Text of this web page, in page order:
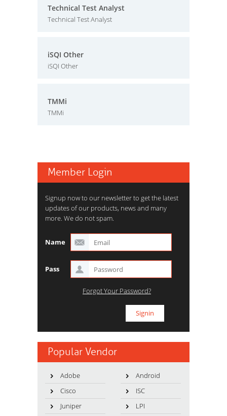
Technical Test Analyst
Technical Test Analyst
iSQI Other
iSQI Other
TMMi
TMMi
Member Login
Signup now to our newsletter to get the latest
updates of our products, news and many
more. We do not spam.
Name
Pass
Forgot Your Password?
Popular Vendor
Adobe
Android
Cisco
ISC
Juniper
LPI